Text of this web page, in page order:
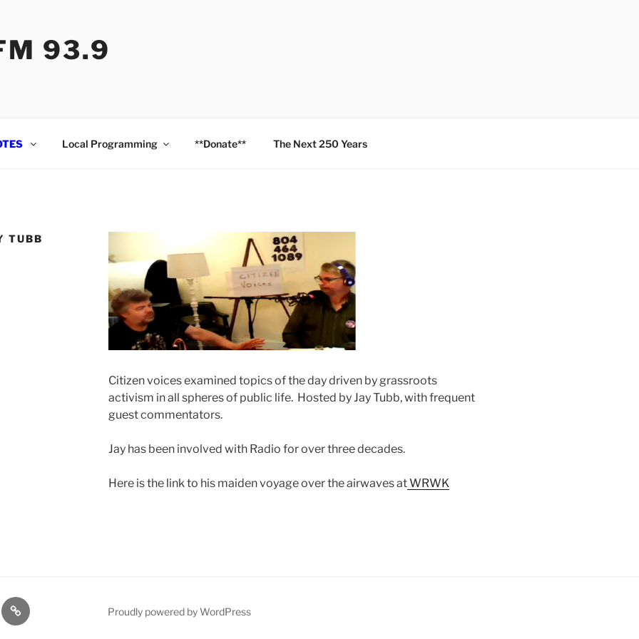
93.9
Local Programming **Donate** The Next 250 Years
TUBB
Citizen voices examined topics of the day driven by grassroots
activism in all spheres of public life. Hosted by Jay Tubb, with frequent
guest commentators.
Jay has been involved with Radio for over three decades.
Here is the link to his maiden voyage over the airwaves atWRWK
Support
us
Proudly powered by WordPress